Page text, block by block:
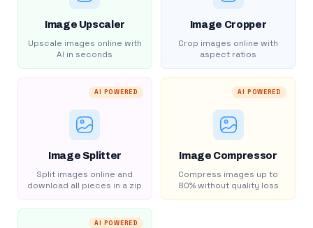
Image Upscaler
Upscale images online with
AI in seconds
Image Cropper
Crop images online with
aspect ratios
AI POWERED
Image Splitter
Split images online and
download all pieces in a zip
AI POWERED
Image Compressor
Compress images up to
80% without quality loss
AI POWERED